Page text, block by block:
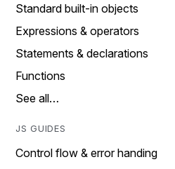
Standard built-in objects
Expressions & operators
Statements & declarations
Functions
See all…
JS GUIDES
Control flow & error handing